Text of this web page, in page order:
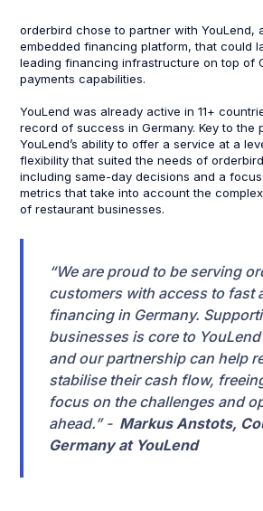
orderbird chose to partner with YouLend,
embedded financing platform, that could
leading financing infrastructure on top of
payments capabilities.
YouLend was already active in 11+
record of success in Germany. Key to the
YouLend’s ability to offer a service at a
flexibility that suited the needs of
including same-day decisions and a
metrics that take into account the
of restaurant businesses.
“We are proud to be serving
customers with access to fast
financing in Germany.
businesses is core to
and our partnership can help
stabilise their cash flow,
focus on the challenges and
ahead.” - Markus Anstots,
Germany at YouLend